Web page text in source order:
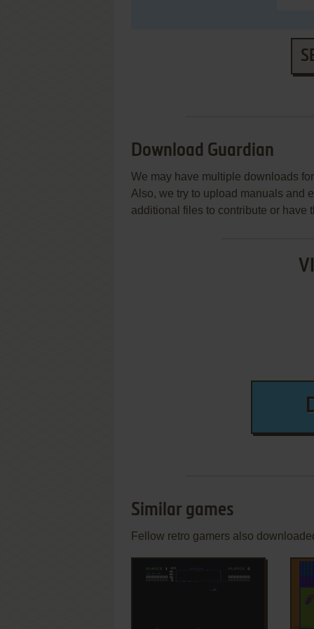
Download Guardian
We may have multiple downloads
Also, we try to upload manuals and
additional files to contribute or have
Similar games
Fellow retro gamers also